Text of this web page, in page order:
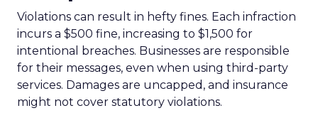
Violations can result in hefty fines. Each infraction
incurs a $500 fine, increasing to $1,500 for
intentional breaches. Businesses are responsible
for their messages, even when using third-party
services. Damages are uncapped, and insurance
might not cover statutory violations.